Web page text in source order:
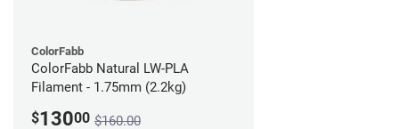
ColorFabb
ColorFabb Natural LW-PLA
Filament - 1.75mm (2.2kg)
$13000 $160.00